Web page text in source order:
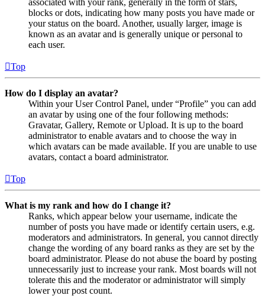
associated with your rank, generally in the form of stars,
blocks or dots, indicating how many posts you have made or
your status on the board. Another, usually larger, image is
known as an avatar and is generally unique or personal to
each user.
Top
How do I display an avatar?
Within your User Control Panel, under “Profile” you can add
an avatar by using one of the four following methods:
Gravatar, Gallery, Remote or Upload. It is up to the board
administrator to enable avatars and to choose the way in
which avatars can be made available. If you are unable to use
avatars, contact a board administrator.
Top
What is my rank and how do I change it?
Ranks, which appear below your username, indicate the
number of posts you have made or identify certain users, e.g.
moderators and administrators. In general, you cannot directly
change the wording of any board ranks as they are set by the
board administrator. Please do not abuse the board by posting
unnecessarily just to increase your rank. Most boards will not
tolerate this and the moderator or administrator will simply
lower your post count.